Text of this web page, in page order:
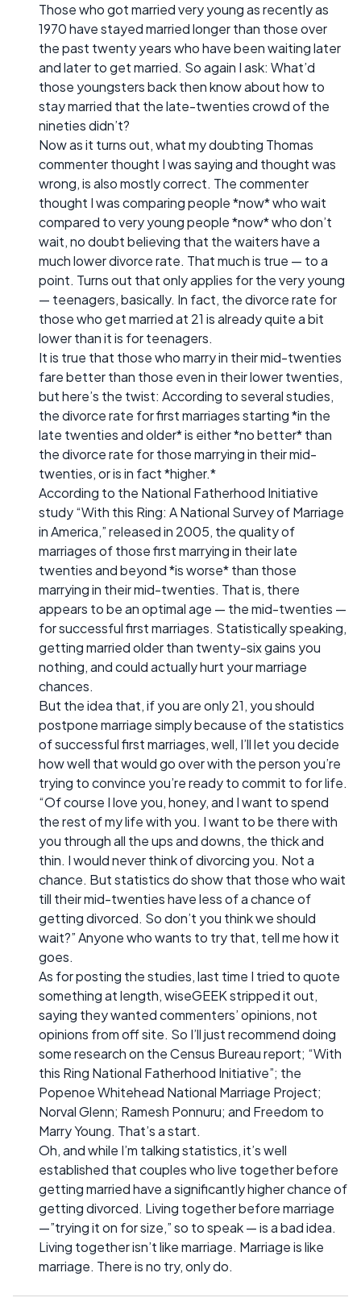
Those who got married very young as recently as
1970 have stayed married longer than those over
the past twenty years who have been waiting later
and later to get married. So again I ask: What’d
those youngsters back then know about how to
stay married that the late-twenties crowd of the
nineties didn’t?
Now as it turns out, what my doubting Thomas
commenter thought I was saying and thought was
wrong, is also mostly correct. The commenter
thought I was comparing people *now* who wait
compared to very young people *now* who don’t
wait, no doubt believing that the waiters have a
much lower divorce rate. That much is true — to a
point. Turns out that only applies for the very young
— teenagers, basically. In fact, the divorce rate for
those who get married at 21 is already quite a bit
lower than it is for teenagers.
It is true that those who marry in their mid-twenties
fare better than those even in their lower twenties,
but here’s the twist: According to several studies,
the divorce rate for first marriages starting *in the
late twenties and older* is either *no better* than
the divorce rate for those marrying in their mid-
twenties, or is in fact *higher.*
According to the National Fatherhood Initiative
study “With this Ring: A National Survey of Marriage
in America,” released in 2005, the quality of
marriages of those first marrying in their late
twenties and beyond *is worse* than those
marrying in their mid-twenties. That is, there
appears to be an optimal age — the mid-twenties —
for successful first marriages. Statistically speaking,
getting married older than twenty-six gains you
nothing, and could actually hurt your marriage
chances.
But the idea that, if you are only 21, you should
postpone marriage simply because of the statistics
of successful first marriages, well, I’ll let you decide
how well that would go over with the person you’re
trying to convince you’re ready to commit to for life.
“Of course I love you, honey, and I want to spend
the rest of my life with you. I want to be there with
you through all the ups and downs, the thick and
thin. I would never think of divorcing you. Not a
chance. But statistics do show that those who wait
till their mid-twenties have less of a chance of
getting divorced. So don’t you think we should
wait?” Anyone who wants to try that, tell me how it
goes.
As for posting the studies, last time I tried to quote
something at length, wiseGEEK stripped it out,
saying they wanted commenters’ opinions, not
opinions from off site. So I’ll just recommend doing
some research on the Census Bureau report; “With
this Ring National Fatherhood Initiative”; the
Popenoe Whitehead National Marriage Project;
Norval Glenn; Ramesh Ponnuru; and Freedom to
Marry Young. That’s a start.
Oh, and while I’m talking statistics, it’s well
established that couples who live together before
getting married have a significantly higher chance of
getting divorced. Living together before marriage
—”trying it on for size,” so to speak — is a bad idea.
Living together isn’t like marriage. Marriage is like
marriage. There is no try, only do.